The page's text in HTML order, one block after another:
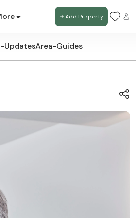
Add Property
UpdatesArea-Guides